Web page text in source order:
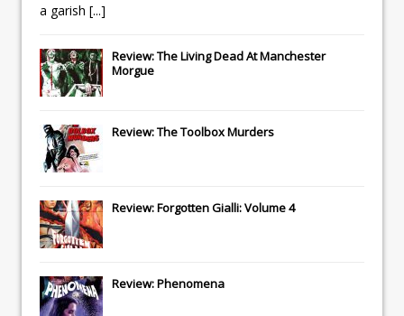
a garish [...]
Review: The Living Dead At Manchester
Morgue
Review: The Toolbox Murders
Review: Forgotten Gialli: Volume 4
Review: Phenomena